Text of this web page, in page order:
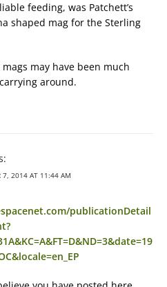
feeding, was Patchett’s
shaped mag for the Sterling
may have been much
around.
7, 2014 AT 11:44 AM
publicationDetail